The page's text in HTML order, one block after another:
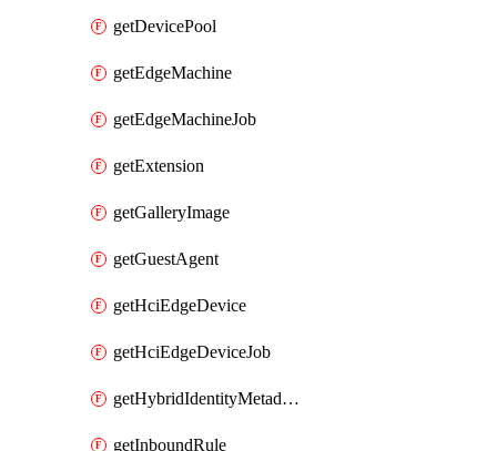
getDevicePool
getEdgeMachine
getEdgeMachineJob
getExtension
getGalleryImage
getGuestAgent
getHciEdgeDevice
getHciEdgeDeviceJob
getHybridIdentityMetadatum
getInboundRule